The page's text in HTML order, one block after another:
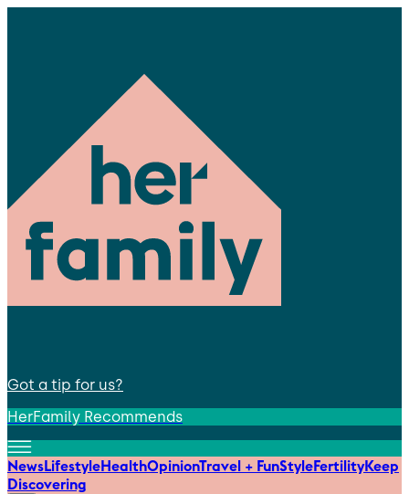
Got a tip for us?
HerFamily Recommends
NewsLifestyleHealthOpinionTravel + FunStyleFertilityKeep
Discovering